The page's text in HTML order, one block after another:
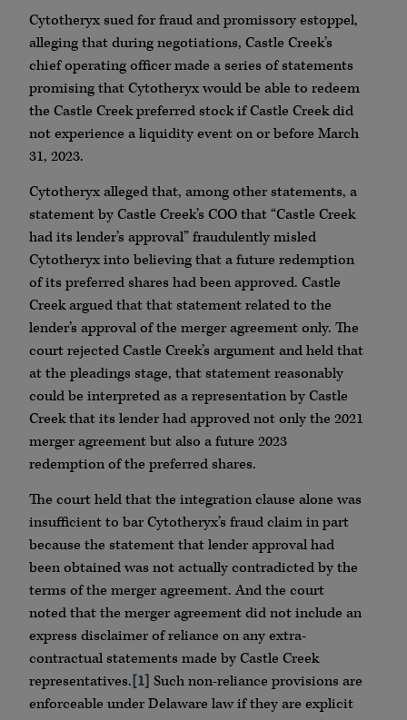
Cytotheryx sued for fraud and promissory estoppel,
alleging that during negotiations, Castle Creek’s
chief operating officer made a series of statements
promising that Cytotheryx would be able to redeem
the Castle Creek preferred stock if Castle Creek did
not experience a liquidity event on or before March
31, 2023.
Cytotheryx alleged that, among other statements, a
statement by Castle Creek’s COO that “Castle Creek
had its lender’s approval” fraudulently misled
Cytotheryx into believing that a future redemption
of its preferred shares had been approved. Castle
Creek argued that that statement related to the
lender’s approval of the merger agreement only. The
court rejected Castle Creek’s argument and held that
at the pleadings stage, that statement reasonably
could be interpreted as a representation by Castle
Creek that its lender had approved not only the 2021
merger agreement but also a future 2023
redemption of the preferred shares.
The court held that the integration clause alone was
insufficient to bar Cytotheryx’s fraud claim in part
because the statement that lender approval had
been obtained was not actually contradicted by the
terms of the merger agreement. And the court
noted that the merger agreement did not include an
express disclaimer of reliance on any extra-
contractual statements made by Castle Creek
representatives.[1] Such non-reliance provisions are
enforceable under Delaware law if they are explicit